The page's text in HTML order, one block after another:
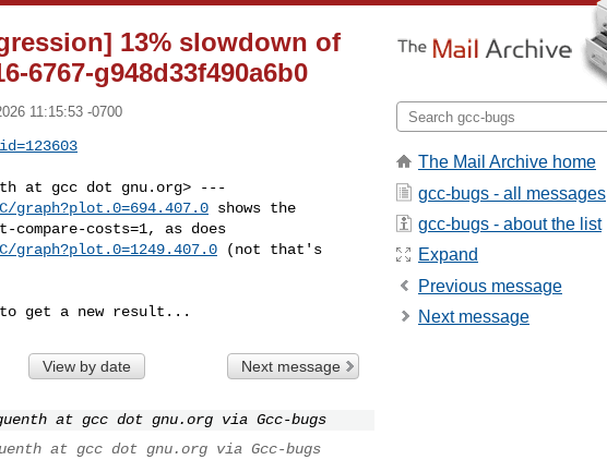
13% slowdown of
6767-g948d33f490a6b0
11:15:53 -0700
graph?plot.0=694.407.0 shows the
graph?plot.0=1249.407.0 (not that's
get a new result...
View by date Next message
at gcc dot gnu.org via Gcc-bugs
at gcc dot gnu.org via Gcc-bugs
The Mail Archive home
gcc-bugs - all messages
gcc-bugs - about the list
Expand
Previous message
Next message